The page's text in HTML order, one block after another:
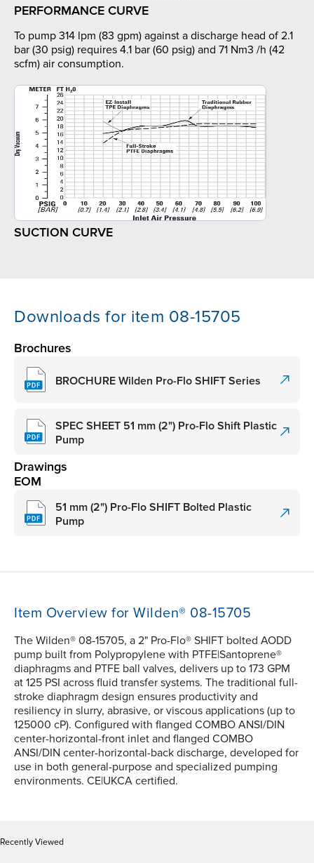
PERFORMANCE CURVE
To pump 314 lpm (83 gpm) against a discharge head of 2.1
bar (30 psig) requires 4.1 bar (60 psig) and 71 Nm3 /h (42
scfm) air consumption.
SUCTION CURVE
Downloads for item 08-15705
Brochures
BROCHURE Wilden Pro-Flo SHIFT Series
SPEC SHEET 51 mm (2") Pro-Flo Shift Plastic
Pump
Drawings
EOM
51 mm (2") Pro-Flo SHIFT Bolted Plastic
Pump
Item Overview for Wilden® 08-15705
The Wilden® 08-15705, a 2" Pro-Flo® SHIFT bolted AODD
pump built from Polypropylene with PTFE|Santoprene®
diaphragms and PTFE ball valves, delivers up to 173 GPM
at 125 PSI across fluid transfer systems. The traditional full-
stroke diaphragm design ensures productivity and
resiliency in slurry, abrasive, or viscous applications (up to
125000 cP). Configured with flanged COMBO ANSI/DIN
center-horizontal-front inlet and flanged COMBO
ANSI/DIN center-horizontal-back discharge, developed for
use in both general-purpose and specialized pumping
environments. CE|UKCA certified.
Recently Viewed